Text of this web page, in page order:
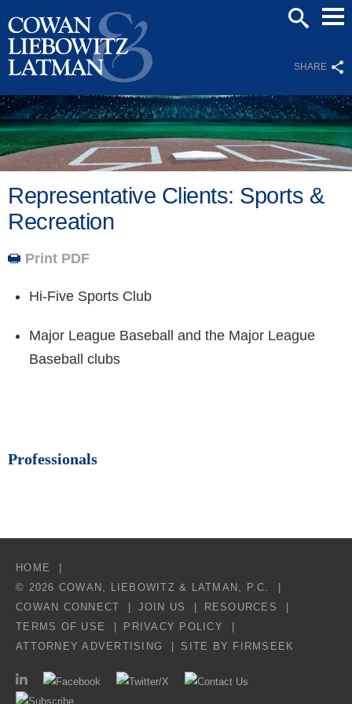
SHARE
Representative Clients: Sports &
Recreation
Print PDF
Hi-Five Sports Club
Major League Baseball and the Major League
Baseball clubs
Professionals
HOME
© 2026 COWAN, LIEBOWITZ & LATMAN, P.C.
COWAN CONNECT
JOIN US
RESOURCES
TERMS OF USE
PRIVACY POLICY
ATTORNEY ADVERTISING
SITE BY FIRMSEEK